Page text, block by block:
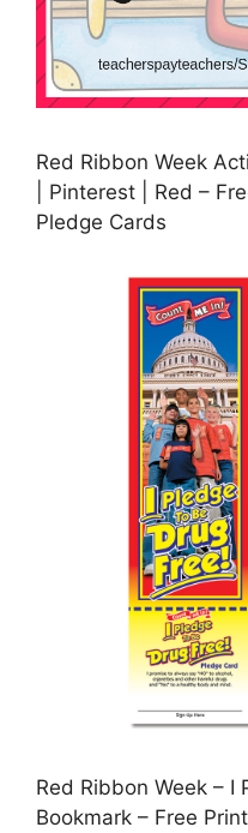
Red Ribbon Week
| Pinterest | Red –
Pledge Cards
Red Ribbon Week – I
Bookmark – Free